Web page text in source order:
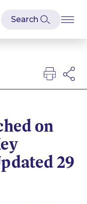
on
29